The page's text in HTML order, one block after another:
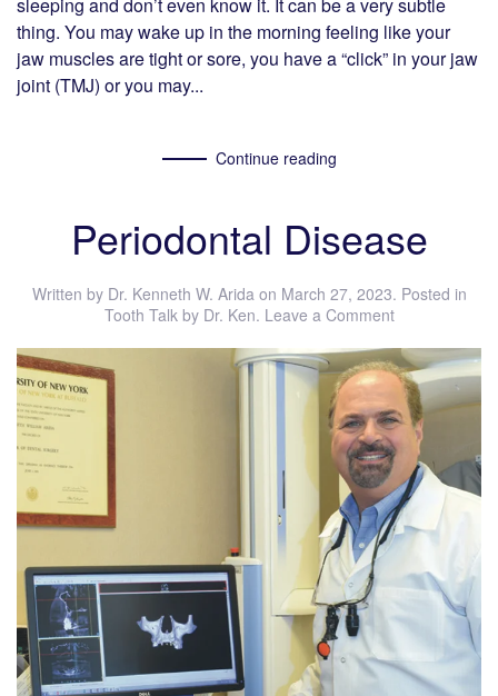
thing. You may wake up in the morning feeling like your
jaw muscles are tight or sore, you have a “click” in your jaw
joint (TMJ) or you may...
Continue reading
Periodontal Disease
Written by Dr. Kenneth W. Aridaon March 27, 2023. Posted in
Tooth Talk by Dr. Ken. Leave a Comment